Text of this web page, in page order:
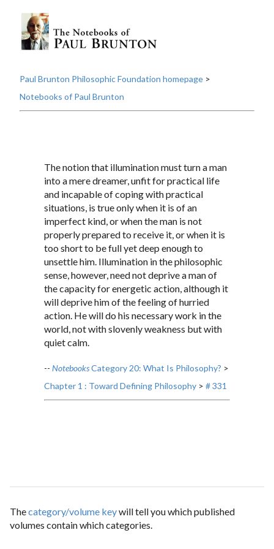
Paul Brunton Philosophic Foundation homepage >
Notebooks of Paul Brunton
The notion that illumination must turn a man
into a mere dreamer, unfit for practical life
and incapable of coping with practical
situations, is true only when it is of an
imperfect kind, or when the man is not
properly prepared to receive it, or when it is
too short to be full yet deep enough to
unsettle him. Illumination in the philosophic
sense, however, need not deprive a man of
the capacity for energetic action, although it
will deprive him of the feeling of hurried
action. He will do his necessary work in the
world, not with slovenly weakness but with
quiet calm.
-- NotebooksCategory 20: What Is Philosophy? >
Chapter 1 : Toward Defining Philosophy > # 331
Thecategory/volume keywill tell you which published
volumes contain which categories.